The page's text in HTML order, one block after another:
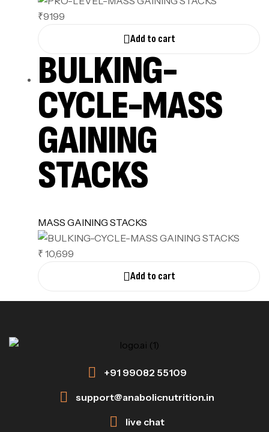
₹9199
Add to cart
BULKING-
CYCLE-MASS
GAINING
STACKS
MASS GAINING STACKS
₹ 10,699
Add to cart
+91 99082 55109
support@anabolicnutrition.in
live chat